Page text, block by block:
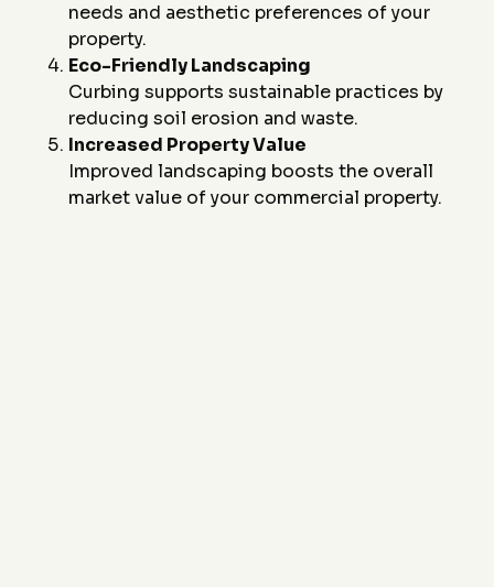
needs and aesthetic preferences of your
property.
Eco-Friendly Landscaping
Curbing supports sustainable practices by
reducing soil erosion and waste.
Increased Property Value
Improved landscaping boosts the overall
market value of your commercial property.